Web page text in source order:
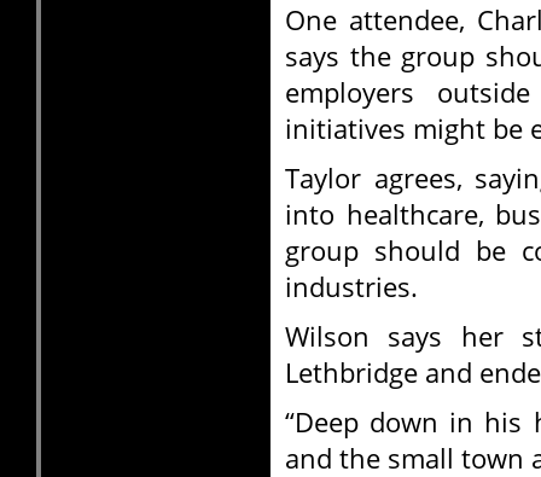
One attendee,
says the group
employers
initiatives might be
Taylor agrees,
into healthcare,
group should be
industries.
Wilson says her
Lethbridge and
“Deep down in his
and the small town